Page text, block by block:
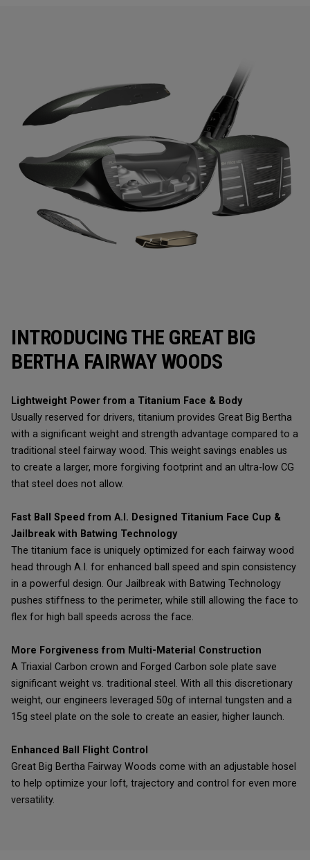
INTRODUCING THE GREAT BIG
BERTHA FAIRWAY WOODS
Lightweight Power from a Titanium Face & Body
Usually reserved for drivers, titanium provides Great Big Bertha
with a significant weight and strength advantage compared to a
traditional steel fairway wood. This weight savings enables us
to create a larger, more forgiving footprint and an ultra-low CG
that steel does not allow.
Fast Ball Speed from A.I. Designed Titanium Face Cup &
Jailbreak with Batwing Technology
The titanium face is uniquely optimized for each fairway wood
head through A.I. for enhanced ball speed and spin consistency
in a powerful design. Our Jailbreak with Batwing Technology
pushes stiffness to the perimeter, while still allowing the face to
flex for high ball speeds across the face.
More Forgiveness from Multi-Material Construction
A Triaxial Carbon crown and Forged Carbon sole plate save
significant weight vs. traditional steel. With all this discretionary
weight, our engineers leveraged 50g of internal tungsten and a
15g steel plate on the sole to create an easier, higher launch.
Enhanced Ball Flight Control
Great Big Bertha Fairway Woods come with an adjustable hosel
to help optimize your loft, trajectory and control for even more
versatility.